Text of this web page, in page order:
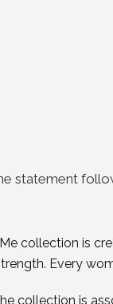
statement
collection is
Every
collection is